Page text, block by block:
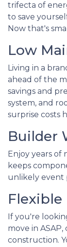
trifecta of
to save
Now that's
Low
Living in a
ahead of the
savings and
system, and
surprise costs
Builder
Enjoy years of
keeps
unlikely event
If you're
move in
construction.